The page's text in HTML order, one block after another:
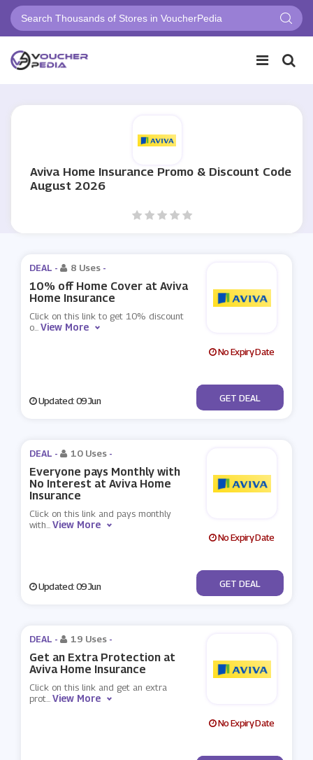
Aviva Home Insurance Promo & Discount Code
August 2026
DEAL - 8 Uses -
10% off Home Cover at Aviva
Home Insurance
Click on this link to get 10% discount
o...View More
No Expiry Date
Updated: 09 Jun No Code
GET DEAL
DEAL - 10 Uses -
Everyone pays Monthly with
No Interest at Aviva Home
Insurance
Click on this link and pays monthly
with...View More
No Expiry Date
Updated: 09 Jun No Code
GET DEAL
DEAL - 19 Uses -
Get an Extra Protection at
Aviva Home Insurance
Click on this link and get an extra
prot...View More
No Expiry Date